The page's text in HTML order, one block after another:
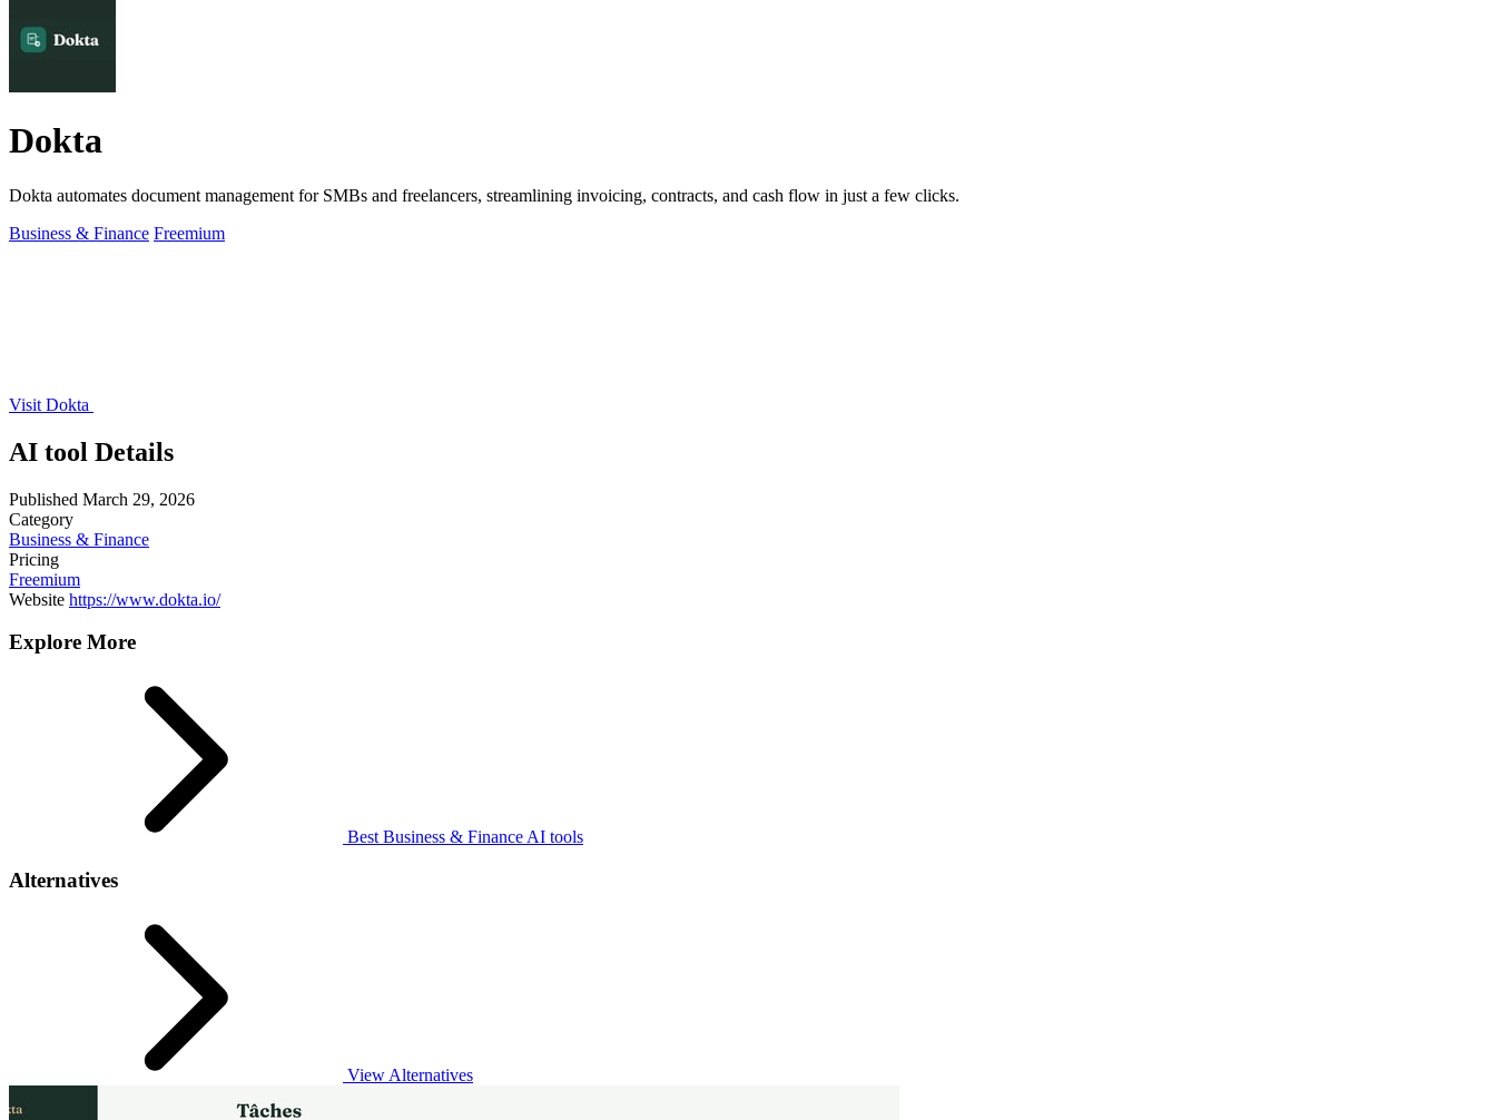
Dokta
Dokta automates document management for SMBs and freelancers, streamlining invoicing, contracts, and cash flow in just a few clicks.
Business & Finance Freemium
Visit Dokta
AI tool Details
Published March 29, 2026
Category
Business & Finance
Pricing
Freemium
Website https://www.dokta.io/
Explore More
Best Business & Finance AI tools
Alternatives
View Alternatives